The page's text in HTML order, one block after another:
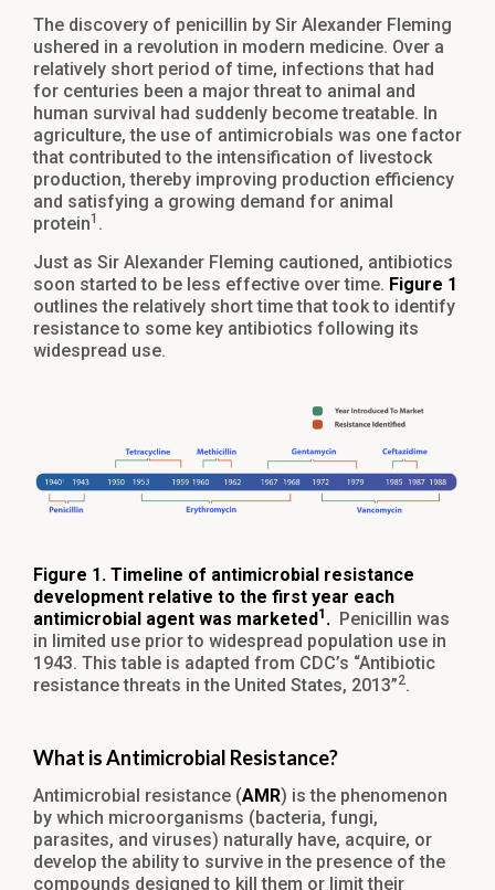
The discovery of penicillin by Sir Alexander Fleming
ushered in a revolution in modern medicine. Over a
relatively short period of time, infections that had
for centuries been a major threat to animal and
human survival had suddenly become treatable. In
agriculture, the use of antimicrobials was one factor
that contributed to the intensification of livestock
production, thereby improving production efficiency
and satisfying a growing demand for animal
protein1 .
Just as Sir Alexander Fleming cautioned, antibiotics
soon started to be less effective over time. Figure 1
outlines the relatively short time that took to identify
resistance to some key antibiotics following its
widespread use.
Figure 1. Timeline of antimicrobial resistance
development relative to the first year each
antimicrobial agent was marketed1 . Penicillin was
in limited use prior to widespread population use in
1943. This table is adapted from CDC’s “Antibiotic
resistance threats in the United States, 2013”2.
What is Antimicrobial Resistance?
Antimicrobial resistance (AMR) is the phenomenon
by which microorganisms (bacteria, fungi,
parasites, and viruses) naturally have, acquire, or
develop the ability to survive in the presence of the
compounds designed to kill them or limit their